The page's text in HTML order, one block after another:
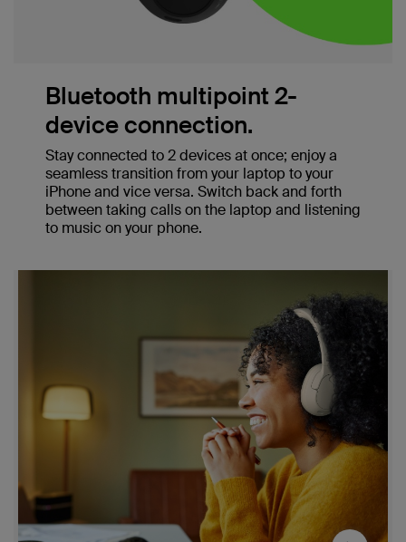
Bluetooth multipoint 2-
device connection.
Stay connected to 2 devices at once; enjoy a
seamless transition from your laptop to your
iPhone and vice versa. Switch back and forth
between taking calls on the laptop and listening
to music on your phone.